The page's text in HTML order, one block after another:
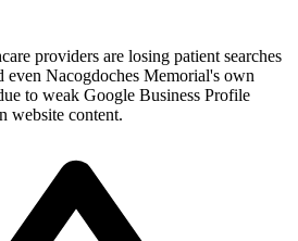
providers are losing patient searches
Nacogdoches Memorial's own
to weak Google Business Profile
website content.